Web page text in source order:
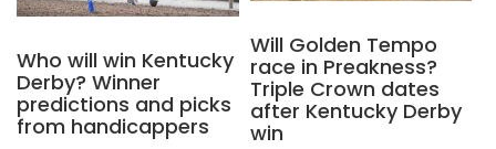
Who will win Kentucky
Derby? Winner
predictions and picks
from handicappers
Will Golden Tempo
race in Preakness?
Triple Crown dates
after Kentucky Derby
win